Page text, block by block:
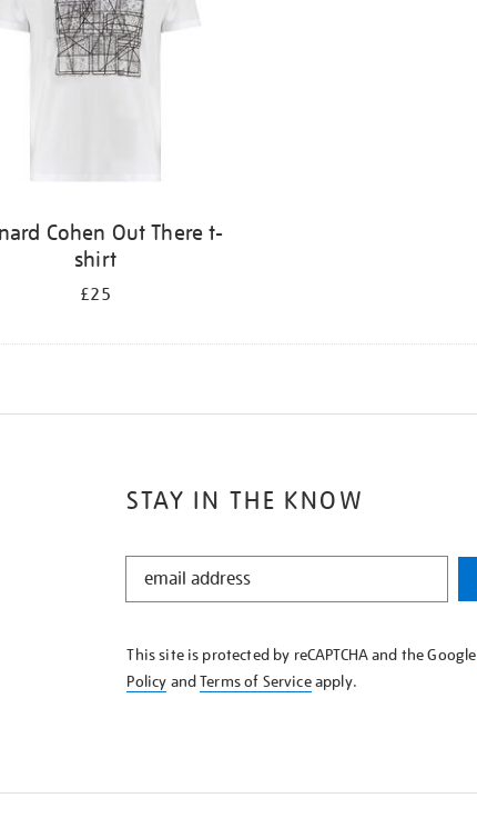
Cohen Out There t-
shirt
£25
STAY IN THE KNOW
STAY
KNOW
This site is protected by reCAPTCHA and the Google
Policy andTerms of Serviceapply.